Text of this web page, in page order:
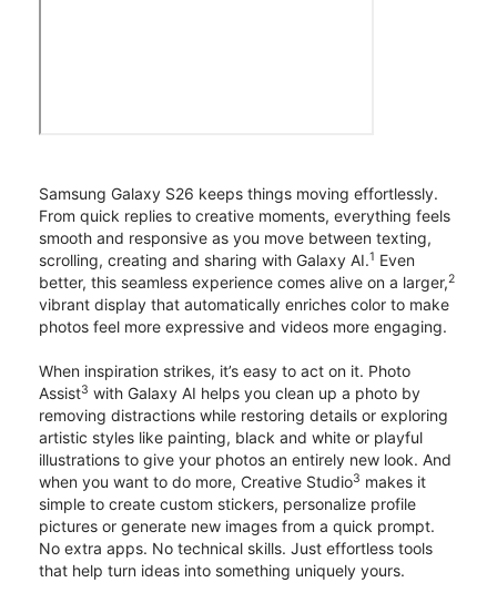
Samsung Galaxy S26 keeps things moving effortlessly.
From quick replies to creative moments, everything feels
smooth and responsive as you move between texting,
scrolling, creating and sharing with Galaxy AI.1 Even
better, this seamless experience comes alive on a larger,2
vibrant display that automatically enriches color to make
photos feel more expressive and videos more engaging.
When inspiration strikes, it’s easy to act on it. Photo
Assist3 with Galaxy AI helps you clean up a photo by
removing distractions while restoring details or exploring
artistic styles like painting, black and white or playful
illustrations to give your photos an entirely new look. And
when you want to do more, Creative Studio3 makes it
simple to create custom stickers, personalize profile
pictures or generate new images from a quick prompt.
No extra apps. No technical skills. Just effortless tools
that help turn ideas into something uniquely yours.